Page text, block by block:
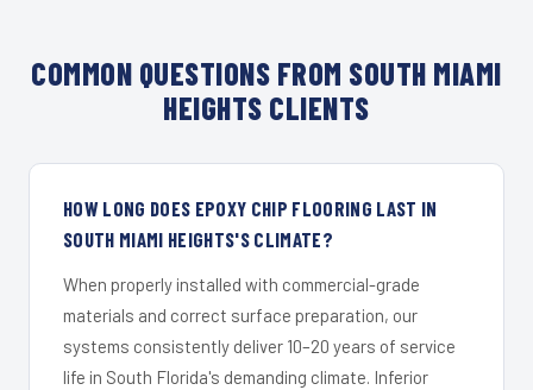
COMMON QUESTIONS FROM SOUTH MIAMI
HEIGHTS CLIENTS
HOW LONG DOES EPOXY CHIP FLOORING LAST IN
SOUTH MIAMI HEIGHTS'S CLIMATE?
When properly installed with commercial-grade
materials and correct surface preparation, our
systems consistently deliver 10–20 years of service
life in South Florida's demanding climate. Inferior